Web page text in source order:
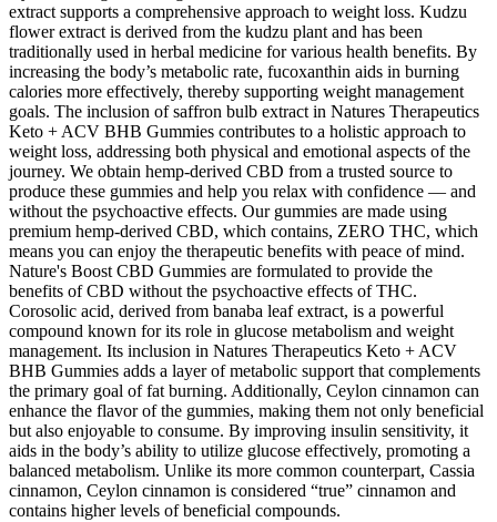
extract supports a comprehensive approach to weight loss. Kudzu
flower extract is derived from the kudzu plant and has been
traditionally used in herbal medicine for various health benefits. By
increasing the body’s metabolic rate, fucoxanthin aids in burning
calories more effectively, thereby supporting weight management
goals. The inclusion of saffron bulb extract in Natures Therapeutics
Keto + ACV BHB Gummies contributes to a holistic approach to
weight loss, addressing both physical and emotional aspects of the
journey. We obtain hemp-derived CBD from a trusted source to
produce these gummies and help you relax with confidence — and
without the psychoactive effects. Our gummies are made using
premium hemp-derived CBD, which contains, ZERO THC, which
means you can enjoy the therapeutic benefits with peace of mind.
Nature's Boost CBD Gummies are formulated to provide the
benefits of CBD without the psychoactive effects of THC.
Corosolic acid, derived from banaba leaf extract, is a powerful
compound known for its role in glucose metabolism and weight
management. Its inclusion in Natures Therapeutics Keto + ACV
BHB Gummies adds a layer of metabolic support that complements
the primary goal of fat burning. Additionally, Ceylon cinnamon can
enhance the flavor of the gummies, making them not only beneficial
but also enjoyable to consume. By improving insulin sensitivity, it
aids in the body’s ability to utilize glucose effectively, promoting a
balanced metabolism. Unlike its more common counterpart, Cassia
cinnamon, Ceylon cinnamon is considered “true” cinnamon and
contains higher levels of beneficial compounds.